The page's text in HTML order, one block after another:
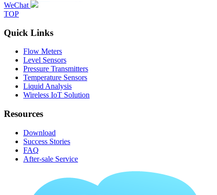
WeChat
TOP
Quick Links
Flow Meters
Level Sensors
Pressure Transmitters
Temperature Sensors
Liquid Analysis
Wireless IoT Solution
Resources
Download
Success Stories
FAQ
After-sale Service